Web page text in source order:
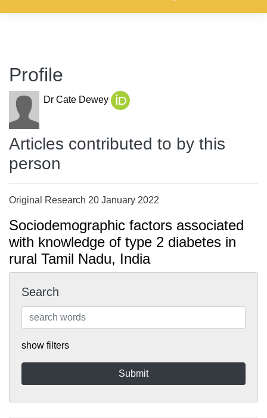
Profile
Dr Cate Dewey
Articles contributed to by this
person
Original Research 20 January 2022
Sociodemographic factors associated
with knowledge of type 2 diabetes in
rural Tamil Nadu, India
Search
show filters